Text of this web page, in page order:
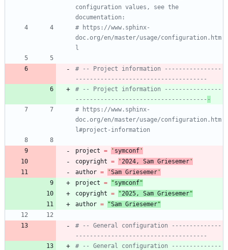
configuration values, see the
documentation:
# https://www.sphinx-
doc.org/en/master/usage/configuration.htm
l
# -- Project information ----------------
-------------------------------------
# -- Project information ----------------
------------------------------------- -
# https://www.sphinx-
doc.org/en/master/usage/configuration.htm
l#project-information
project = ' symconf '
copyright = ' 2024 , Sam Griesemer '
author = 'Sam Griesemer '
project = "symconf"
copyright = "2025 , Sam Griesemer"
author = "Sam Griesemer"
# -- General configuration --------------
-------------------------------------
# -- General configuration --------------